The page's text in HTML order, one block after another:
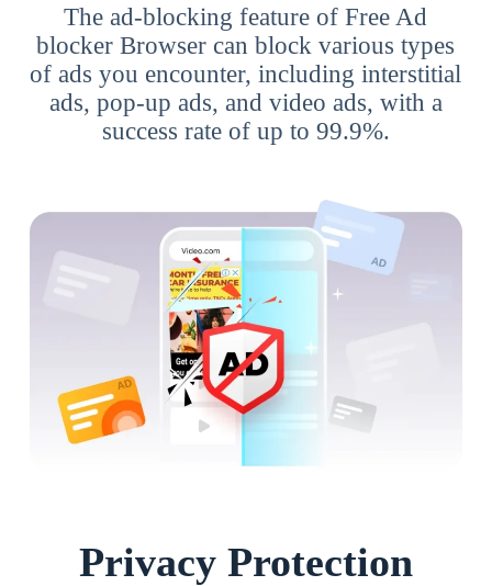
The ad-blocking feature of Free Ad
blocker Browser can block various types
of ads you encounter, including interstitial
ads, pop-up ads, and video ads, with a
success rate of up to 99.9%.
Privacy Protection